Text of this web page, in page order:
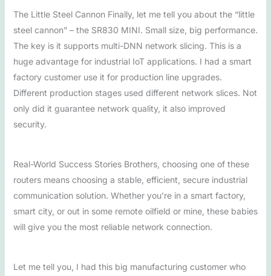
The Little Steel Cannon Finally, let me tell you about the “little
steel cannon” – the SR830 MINI. Small size, big performance.
The key is it supports multi-DNN network slicing. This is a
huge advantage for industrial IoT applications. I had a smart
factory customer use it for production line upgrades.
Different production stages used different network slices. Not
only did it guarantee network quality, it also improved
security.
Real-World Success Stories Brothers, choosing one of these
routers means choosing a stable, efficient, secure industrial
communication solution. Whether you’re in a smart factory,
smart city, or out in some remote oilfield or mine, these babies
will give you the most reliable network connection.
Let me tell you, I had this big manufacturing customer who